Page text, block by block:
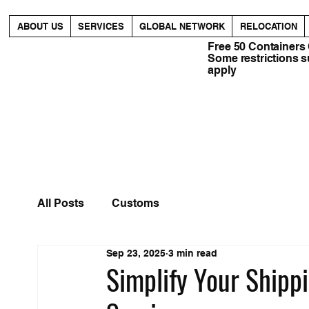
Free 50
Some restrictions
apply
ABOUT US SERVICES GLOBAL NETWORK RELOCATION
All Posts Customs
Simplify Your
Sep 23, 2025 3 min read